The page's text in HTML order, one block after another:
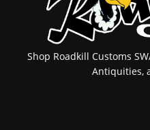
Shop Roadkill Customs
Antiquities,